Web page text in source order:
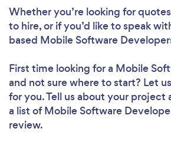
Whether you’re looking for
to hire, or if you’d like to speak
based Mobile Software
First time looking for a Mobile
and not sure where to start? Let
for you. Tell us about your project
a list of Mobile Software
review.